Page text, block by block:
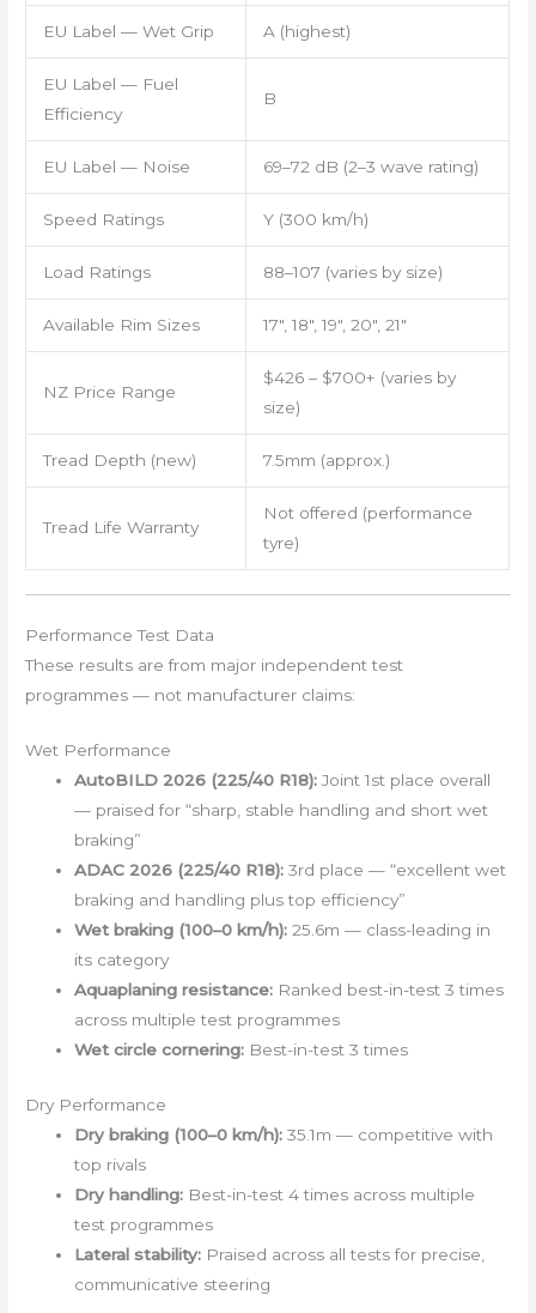
EU Label — Wet Grip A (highest)
EU Label — Fuel
Efficiency
B
EU Label — Noise 69–72 dB (2–3 wave rating)
Speed Ratings Y (300 km/h)
Load Ratings 88–107 (varies by size)
Available Rim Sizes 17″, 18″, 19″, 20″, 21″
NZ Price Range
$426 – $700+ (varies by
size)
Tread Depth (new) 7.5mm (approx.)
Tread Life Warranty
Not offered (performance
tyre)
Performance Test Data
These results are from major independent test
programmes — not manufacturer claims:
Wet Performance
AutoBILD 2026 (225/40 R18): Joint 1st place overall
— praised for “sharp, stable handling and short wet
braking”
ADAC 2026 (225/40 R18): 3rd place — “excellent wet
braking and handling plus top efficiency”
Wet braking (100–0 km/h): 25.6m — class-leading in
its category
Aquaplaning resistance: Ranked best-in-test 3 times
across multiple test programmes
Wet circle cornering: Best-in-test 3 times
Dry Performance
Dry braking (100–0 km/h): 35.1m — competitive with
top rivals
Dry handling: Best-in-test 4 times across multiple
test programmes
Lateral stability: Praised across all tests for precise,
communicative steering